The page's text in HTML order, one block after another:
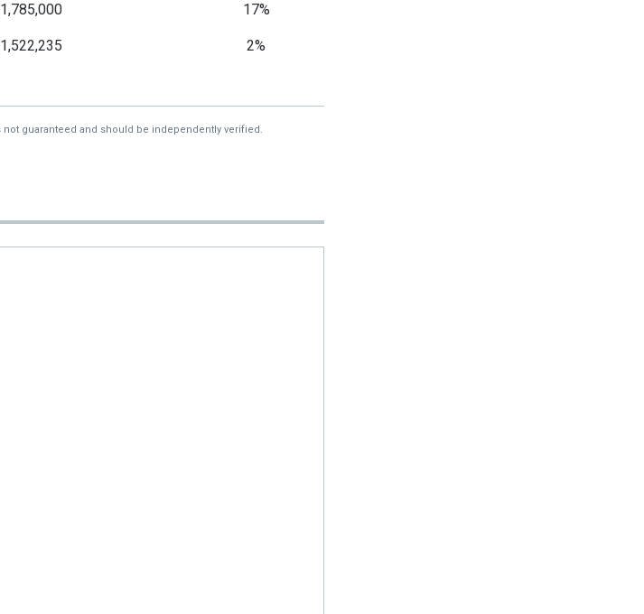
17%
2%
guaranteed and should be independently verified.